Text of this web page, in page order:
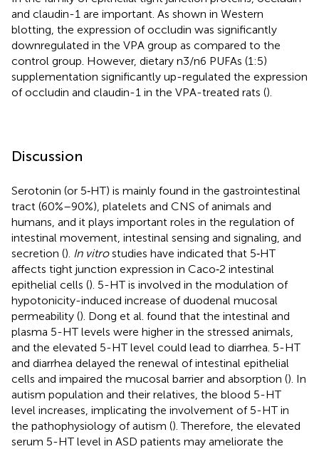
and claudin-1 are important. As shown in Western
blotting, the expression of occludin was significantly
downregulated in the VPA group as compared to the
control group. However, dietary n3/n6 PUFAs (1:5)
supplementation significantly up-regulated the expression
of occludin and claudin-1 in the VPA-treated rats ().
Discussion
Serotonin (or 5‐HT) is mainly found in the gastrointestinal
tract (60%–90%), platelets and CNS of animals and
humans, and it plays important roles in the regulation of
intestinal movement, intestinal sensing and signaling, and
secretion (). In vitrostudies have indicated that 5‐HT
affects tight junction expression in Caco‐2 intestinal
epithelial cells (). 5-HT is involved in the modulation of
hypotonicity-induced increase of duodenal mucosal
permeability (). Dong et al. found that the intestinal and
plasma 5-HT levels were higher in the stressed animals,
and the elevated 5-HT level could lead to diarrhea. 5-HT
and diarrhea delayed the renewal of intestinal epithelial
cells and impaired the mucosal barrier and absorption (). In
autism population and their relatives, the blood 5-HT
level increases, implicating the involvement of 5-HT in
the pathophysiology of autism (). Therefore, the elevated
serum 5-HT level in ASD patients may ameliorate the